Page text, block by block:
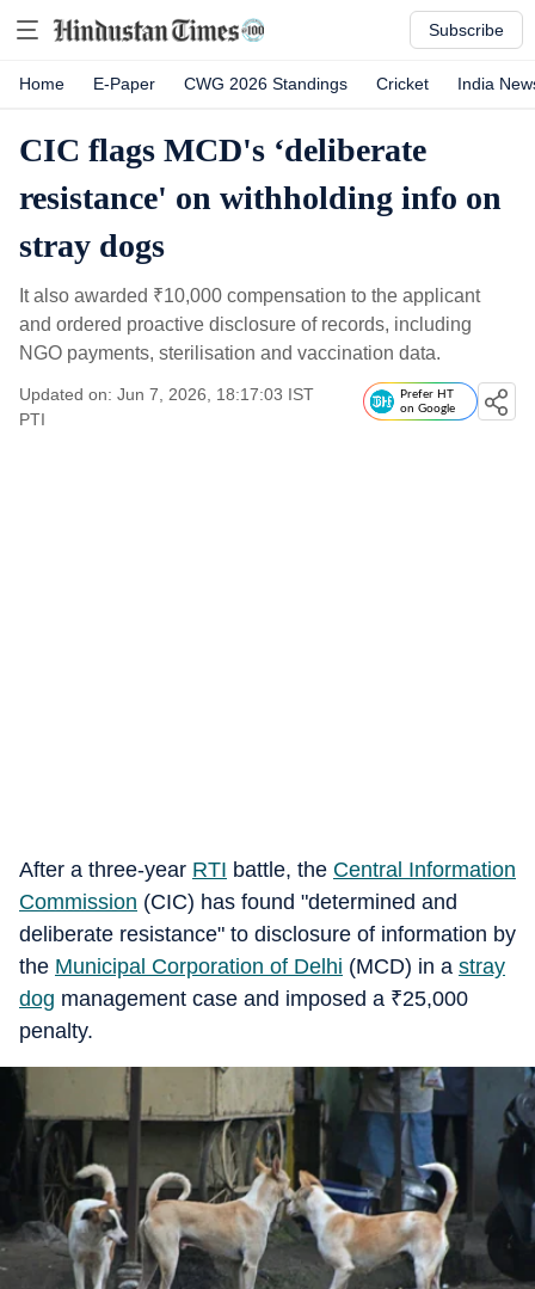
Subscribe
Home E-Paper CWG 2026 Standings Cricket India
CIC flags MCD's ‘deliberate
resistance' on withholding info on
stray dogs
It also awarded ₹10,000 compensation to the applicant
and ordered proactive disclosure of records, including
NGO payments, sterilisation and vaccination data.
Updated on: Jun 7, 2026, 18:17:03 IST
PTI
Prefer HT
on Google
After a three-year RTI battle, the Central Information
Commission (CIC) has found "determined and
deliberate resistance" to disclosure of information by
the Municipal Corporation of Delhi (MCD) in a stray
dog management case and imposed a ₹25,000
penalty.